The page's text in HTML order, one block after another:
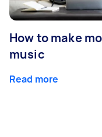
How to make
music
Read more